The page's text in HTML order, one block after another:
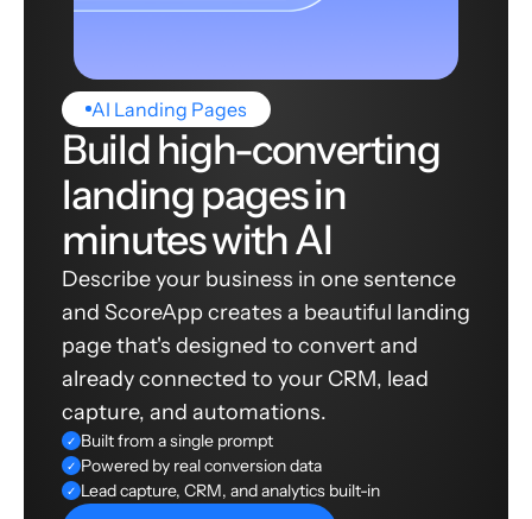
AI Landing Pages
Build high-converting
landing pages in
minutes with AI
Describe your business in one sentence
and ScoreApp creates a beautiful landing
page that's designed to convert and
already connected to your CRM, lead
capture, and automations.
✓ Built from a single prompt
✓ Powered by real conversion data
✓ Lead capture, CRM, and analytics built-in